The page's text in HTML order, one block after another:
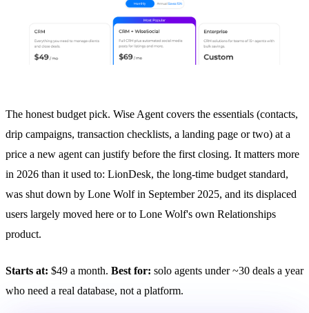
The honest budget pick. Wise Agent covers the essentials (contacts,
drip campaigns, transaction checklists, a landing page or two) at a
price a new agent can justify before the first closing. It matters more
in 2026 than it used to: LionDesk, the long-time budget standard,
was shut down by Lone Wolf in September 2025, and its displaced
users largely moved here or to Lone Wolf's own Relationships
product.
Starts at: $49 a month. Best for: solo agents under ~30 deals a year
who need a real database, not a platform.